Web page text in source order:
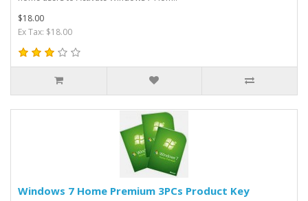
$18.00
Ex Tax: $18.00
Windows 7 Home Premium 3PCs Product Key